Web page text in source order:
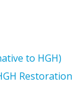
to HGH)
Restoration